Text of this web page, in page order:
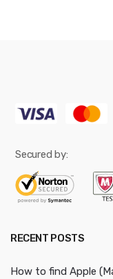
Secured by:
RECENT POSTS
How to find Apple